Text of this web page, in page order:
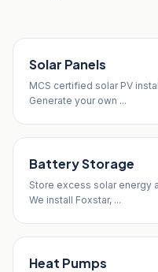
Solar Panels
MCS certified solar PV
Generate your own ...
Battery Storage
Store excess solar energy
We install Foxstar, ...
Heat Pumps